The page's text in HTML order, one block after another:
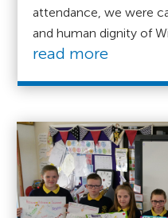
attendance, we were
and human dignity of
read more